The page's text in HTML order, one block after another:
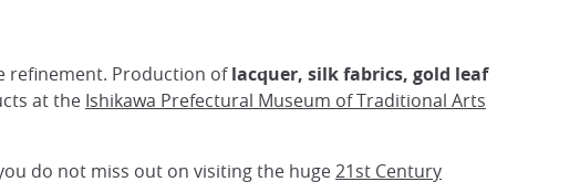
refinement. Production oflacquer, silk fabrics, gold leaf
at the Ishikawa Prefectural Museum of Traditional Arts
do not miss out on visiting the huge21st Century